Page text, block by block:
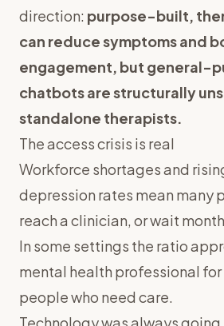
direction: purpose-built,
can reduce symptoms and
engagement, but general-
chatbots are structurally
standalone therapists.
The access crisis is real
Workforce shortages and
depression rates mean many
reach a clinician, or wait
In some settings the ratio
mental health professional
people who need care.